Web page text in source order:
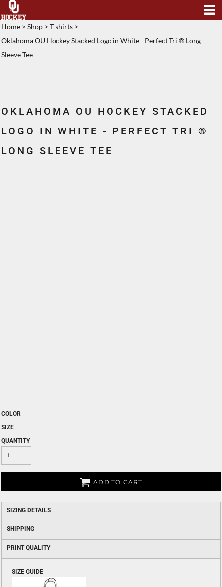
Home > Shop > T-shirts >
Oklahoma OU Hockey Stacked Logo in White - Perfect Tri ® Long
Sleeve Tee
OKLAHOMA OU HOCKEY STACKED
LOGO IN WHITE - PERFECT TRI ®
LONG SLEEVE TEE
COLOR
SIZE
QUANTITY
ADD TO CART
SIZING DETAILS
SHIPPING
PRINT QUALITY
SIZE GUIDE